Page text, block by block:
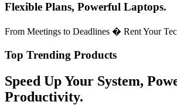
Flexible Plans, Powerful Laptops.
From Meetings to Deadlines � Rent Your
Top Trending Products
Speed Up Your System,
Productivity.